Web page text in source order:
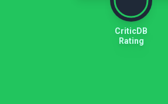
CriticDB
Rating